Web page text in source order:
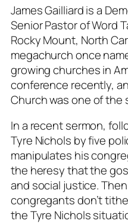
James Gailliard is a
Senior Pastor of Word
Rocky Mount, North
megachurch once
growing churches in
conference recently,
Church was one of the
In a recent sermon,
Tyre Nichols by five
manipulates his
the heresy that the
and social justice.
congregants don’t
the Tyre Nichols